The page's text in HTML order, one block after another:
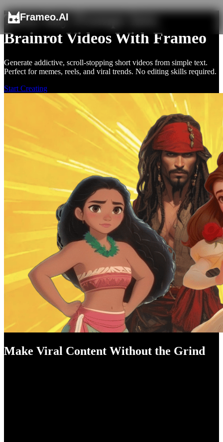
Frameo.AI
Turn Any Prompt Into
Brainrot Videos With Frameo
Generate addictive, scroll-stopping short videos from simple text.
Perfect for memes, reels, and viral trends. No editing skills required.
Start Creating
Make Viral Content Without the Grind